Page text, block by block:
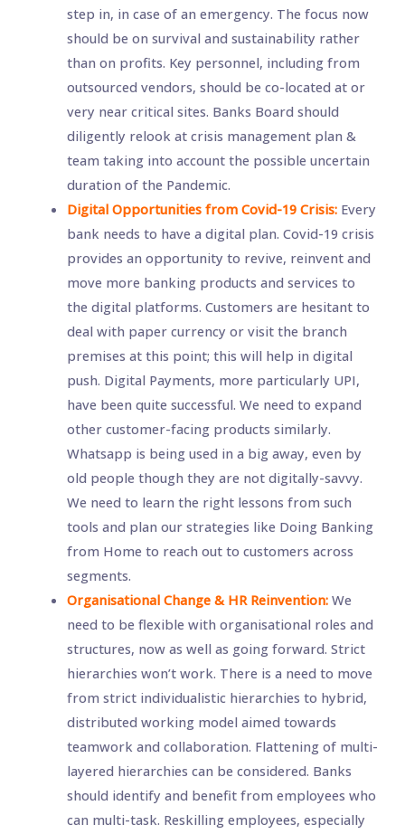
step in, in case of an emergency. The focus now
should be on survival and sustainability rather
than on profits. Key personnel, including from
outsourced vendors, should be co-located at or
very near critical sites. Banks Board should
diligently relook at crisis management plan &
team taking into account the possible uncertain
duration of the Pandemic.
Digital Opportunities from Covid-19 Crisis:Every
bank needs to have a digital plan. Covid-19 crisis
provides an opportunity to revive, reinvent and
move more banking products and services to
the digital platforms. Customers are hesitant to
deal with paper currency or visit the branch
premises at this point; this will help in digital
push. Digital Payments, more particularly UPI,
have been quite successful. We need to expand
other customer-facing products similarly.
Whatsapp is being used in a big away, even by
old people though they are not digitally-savvy.
We need to learn the right lessons from such
tools and plan our strategies like Doing Banking
from Home to reach out to customers across
segments.
Organisational Change & HR Reinvention:We
need to be flexible with organisational roles and
structures, now as well as going forward. Strict
hierarchies won’t work. There is a need to move
from strict individualistic hierarchies to hybrid,
distributed working model aimed towards
teamwork and collaboration. Flattening of multi-
layered hierarchies can be considered. Banks
should identify and benefit from employees who
can multi-task. Reskilling employees, especially